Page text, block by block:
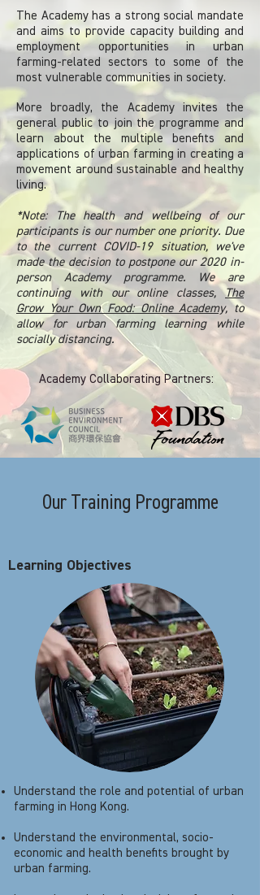
The Academy has a strong social mandate
and aims to provide capacity building and
employment opportunities in urban
farming-related sectors to some of the
most vulnerable communities in society.
More broadly, the Academy invites the
general public to join the programme and
learn about the multiple benefits and
applications of urban farming in creating a
movement around sustainable and healthy
living.
*Note: The health and wellbeing of our
participants is our number one priority. Due
to the current COVID-19 situation, we've
made the decision to postpone our 2020 in-
person Academy programme. We are
continuing with our online classes,The
Grow Your Own Food: Online Academy, to
allow for urban farming learning while
socially distancing.
Academy Collaborating Partners:
Our Training Programme
Learning Objectives
Understand the role and potential of urban
farming in Hong Kong.
Understand the environmental, socio-
economic and health benefits brought by
urban farming.